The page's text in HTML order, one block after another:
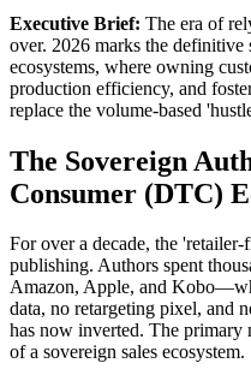
Executive Brief: The era of
over. 2026 marks the
ecosystems, where owning
production efficiency, and
replace the volume-based
The Sovereign
Consumer (DTC)
For over a decade, the
publishing. Authors spent
Amazon, Apple, and
data, no retargeting pixel, and
has now inverted. The primary
of a sovereign sales ecosystem.